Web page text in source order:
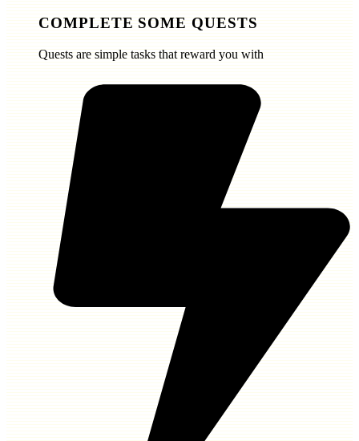
COMPLETE SOME QUESTS
Quests are simple tasks that reward you with